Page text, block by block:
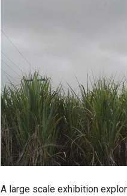
A large scale exhibition